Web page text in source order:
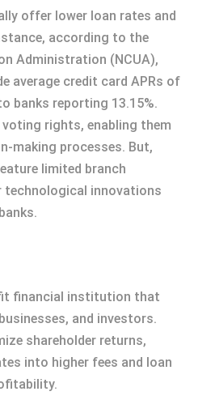
offer lower loan rates and
according to the
Administration (NCUA),
average credit card APRs of
banks reporting 13.15%.
voting rights, enabling them
making processes. But,
limited branch
technological innovations
financial institution that
and investors.
shareholder returns,
into higher fees and loan